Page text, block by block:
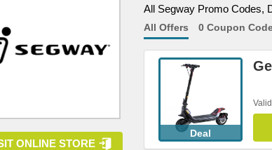
All Segway Promo Codes,
All Offers 0 Coupon
Deal
ONLINE STORE